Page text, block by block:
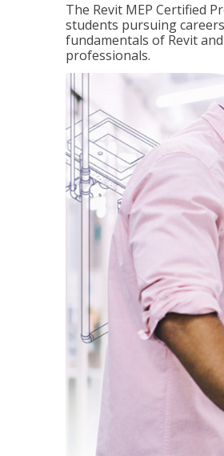
The Revit MEP Certified
students pursuing
fundamentals of Revit
professionals.